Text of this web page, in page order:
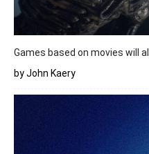
Games based on movies will
by John Kaery